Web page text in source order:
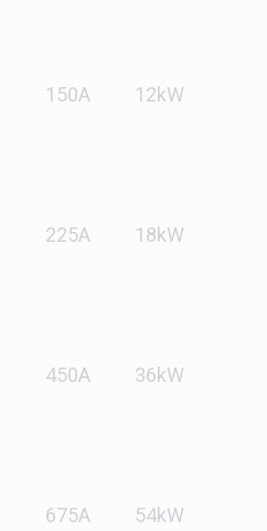
150A 12kW
225A 18kW
450A 36kW
675A 54kW